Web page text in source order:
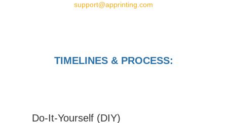
support@apprinting.com
TIMELINES & PROCESS:
Do-It-Yourself (DIY)